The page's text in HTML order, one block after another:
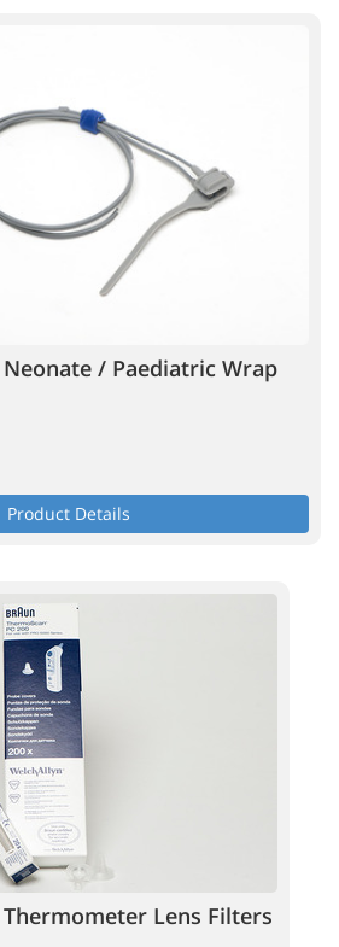
Neonate / Paediatric Wrap
Product Details
Thermometer Lens Filters